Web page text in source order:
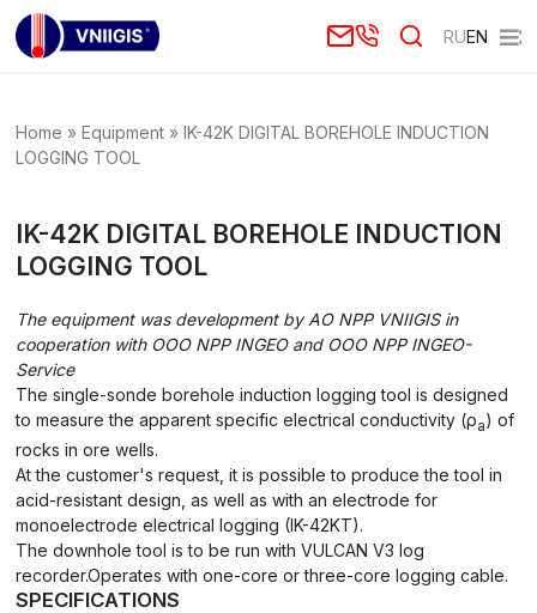
RUEN
Home »Equipment »IK-42K DIGITAL BOREHOLE INDUCTION
LOGGING TOOL
IK-42K DIGITAL BOREHOLE INDUCTION
LOGGING TOOL
The equipment was development by AO NPP VNIIGIS in
cooperation with OOO NPP INGEO and OOO NPP INGEO-
Service
The single-sonde borehole induction logging tool is designed
to measure the apparent specific electrical conductivity (ρa) of
rocks in ore wells.
At the customer's request, it is possible to produce the tool in
acid-resistant design, as well as with an electrode for
monoelectrode electrical logging (IK-42KT).
The downhole tool is to be run with VULCAN V3 log
recorder.Operates with one-core or three-core logging cable.
SPECIFICATIONS